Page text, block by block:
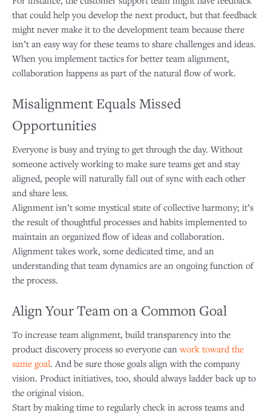
that could help you develop the next product, but that feedback
might never make it to the development team because there
isn’t an easy way for these teams to share challenges and ideas.
When you implement tactics for better team alignment,
collaboration happens as part of the natural flow of work.
Misalignment Equals Missed
Opportunities
Everyone is busy and trying to get through the day. Without
someone actively working to make sure teams get and stay
aligned, people will naturally fall out of sync with each other
and share less.
Alignment isn’t some mystical state of collective harmony; it’s
the result of thoughtful processes and habits implemented to
maintain an organized flow of ideas and collaboration.
Alignment takes work, some dedicated time, and an
understanding that team dynamics are an ongoing function of
the process.
Align Your Team on a Common Goal
To increase team alignment, build transparency into the
product discovery process so everyone can work toward the
same goal. And be sure those goals align with the company
vision. Product initiatives, too, should always ladder back up to
the original vision.
Start by making time to regularly check in across teams and